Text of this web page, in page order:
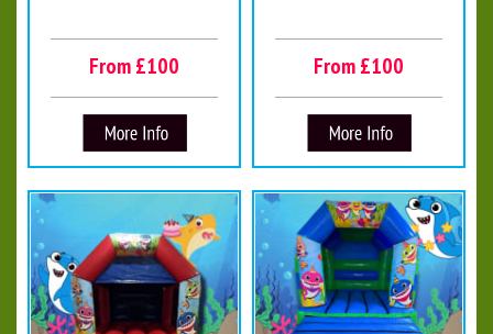
From £100 From £100